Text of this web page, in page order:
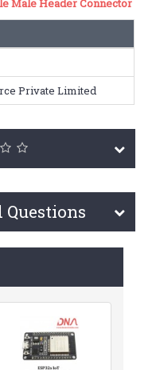
Male Header Connector
Private Limited